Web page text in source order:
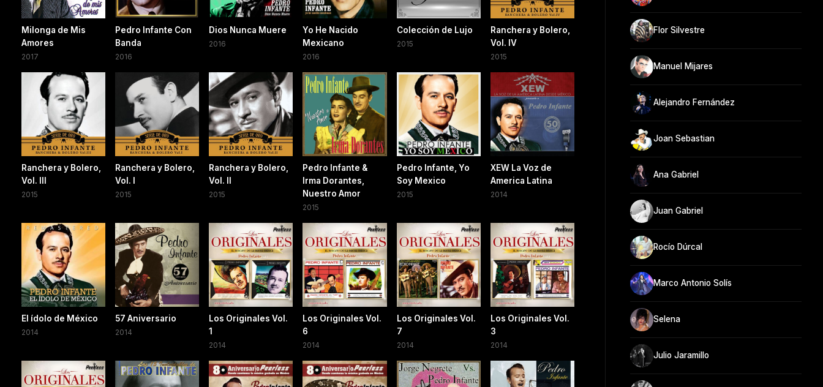
Milonga de Mis
Amores
2017
Pedro Infante Con
Banda
2016
Dios Nunca Muere
2016
Yo He Nacido
Mexicano
2016
Colección de Lujo
2015
Ranchera y Bolero,
Vol. IV
2015
Ranchera y Bolero,
Vol. III
2015
Ranchera y Bolero,
Vol. I
2015
Ranchera y Bolero,
Vol. II
2015
Pedro Infante &
Irma Dorantes,
Nuestro Amor
2015
Pedro Infante, Yo
Soy Mexico
2015
XEW La Voz de
America Latina
2014
El ídolo de México
2014
57 Aniversario
2014
Los Originales Vol.
1
2014
Los Originales Vol.
6
2014
Los Originales Vol.
7
2014
Los Originales Vol.
3
2014
Flor Silvestre
Manuel Mijares
Alejandro Fernández
Joan Sebastian
Ana Gabriel
Juan Gabriel
Rocío Dúrcal
Marco Antonio Solís
Selena
Julio Jaramillo